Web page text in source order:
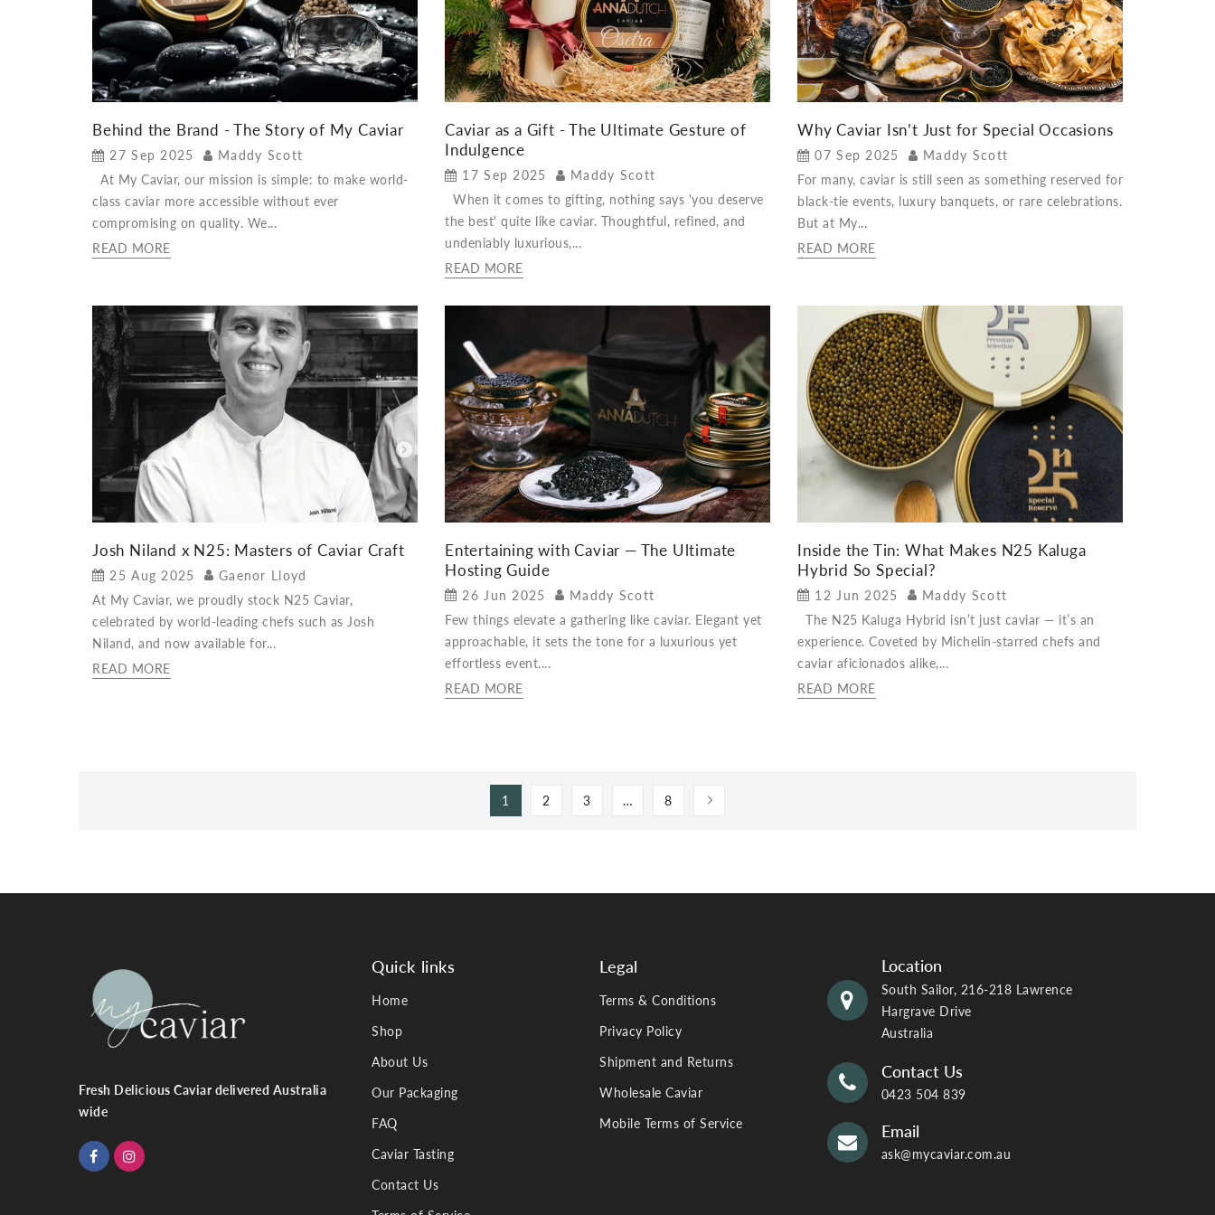
Behind the Brand - The Story of My Caviar
27 Sep 2025
Maddy Scott
At My Caviar, our mission is simple: to make world-
class caviar more accessible without ever
compromising on quality. We...
READ MORE
Caviar as a Gift - The Ultimate Gesture of
Indulgence
17 Sep 2025
Maddy Scott
When it comes to gifting, nothing says 'you deserve
the best' quite like caviar. Thoughtful, refined, and
undeniably luxurious,...
READ MORE
Why Caviar Isn’t Just for Special Occasions
07 Sep 2025
Maddy Scott
For many, caviar is still seen as something reserved for
black-tie events, luxury banquets, or rare celebrations.
But at My...
READ MORE
Josh Niland x N25: Masters of Caviar Craft
25 Aug 2025
Gaenor Lloyd
At My Caviar, we proudly stock N25 Caviar,
celebrated by world-leading chefs such as Josh
Niland, and now available for...
READ MORE
Entertaining with Caviar — The Ultimate
Hosting Guide
26 Jun 2025
Maddy Scott
Few things elevate a gathering like caviar. Elegant yet
approachable, it sets the tone for a luxurious yet
effortless event....
READ MORE
Inside the Tin: What Makes N25 Kaluga
Hybrid So Special?
12 Jun 2025
Maddy Scott
The N25 Kaluga Hybrid isn’t just caviar — it’s an
experience. Coveted by Michelin-starred chefs and
caviar aficionados alike,...
READ MORE
1 2 3 … 8
Fresh Delicious Caviar delivered Australia
wide
Quick links
Home
Shop
About Us
Our Packaging
FAQ
Caviar Tasting
Contact Us
Legal
Terms & Conditions
Privacy Policy
Shipment and Returns
Wholesale Caviar
Mobile Terms of Service
Location
South Sailor, 216-218 Lawrence
Hargrave Drive
Australia
Contact Us
0423 504 839
Email
ask@mycaviar.com.au